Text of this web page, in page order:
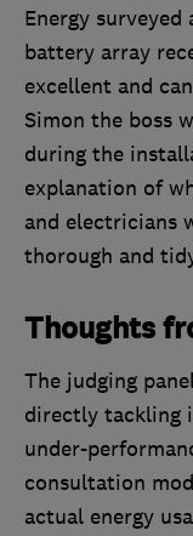
Energy
battery array
excellent and
Simon the boss
during the
explanation of
and electricians
thorough and
Thoughts
The judging
directly tackling
under-
consultation
actual energy